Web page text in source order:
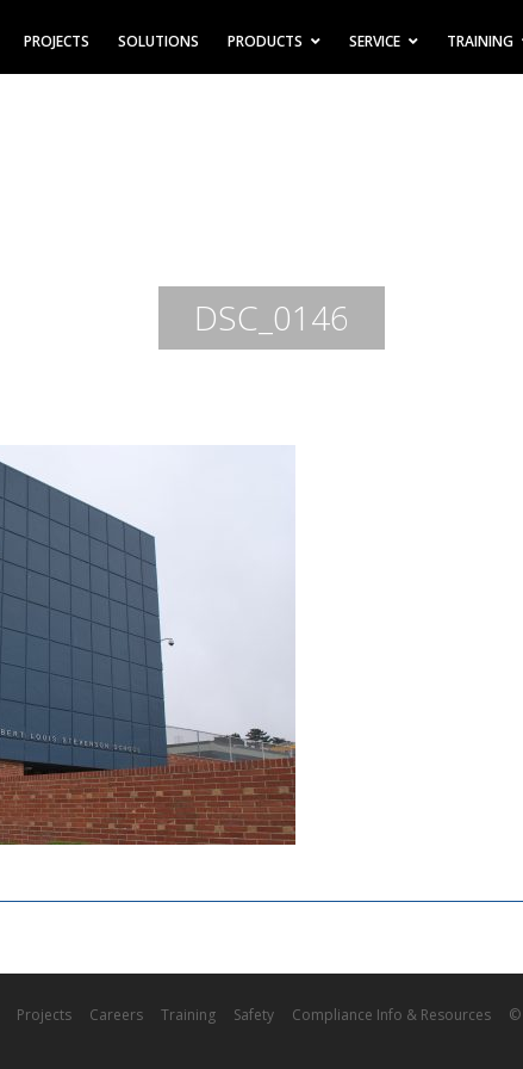
PROJECTS SOLUTIONS PRODUCTS SERVICE TRAINING
DSC_0146
Projects Careers Training Safety Compliance Info & Resources ©